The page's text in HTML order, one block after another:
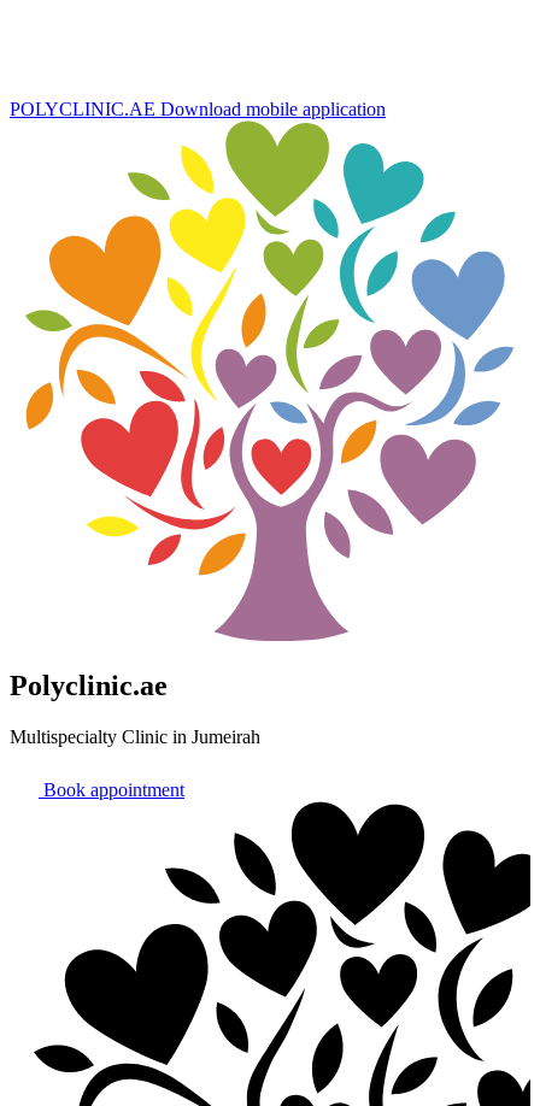
POLYCLINIC.AE Download mobile application
Polyclinic.ae
Multispecialty Clinic in Jumeirah
Book appointment